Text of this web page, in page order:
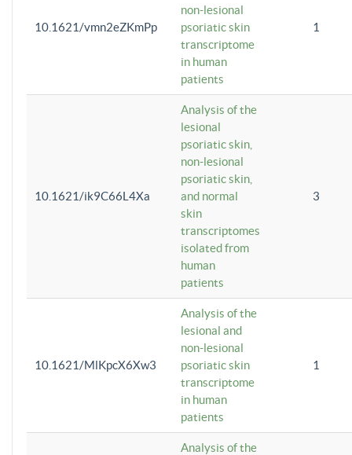
10.1621/vmn2eZKmPp
non-lesional
psoriatic skin
transcriptome
in human
patients
1
10.1621/ik9C66L4Xa
Analysis of the
lesional
psoriatic skin,
non-lesional
psoriatic skin,
and normal
skin
transcriptomes
isolated from
human
patients
3
10.1621/MlKpcX6Xw3
Analysis of the
lesional and
non-lesional
psoriatic skin
transcriptome
in human
patients
1
Analysis of the